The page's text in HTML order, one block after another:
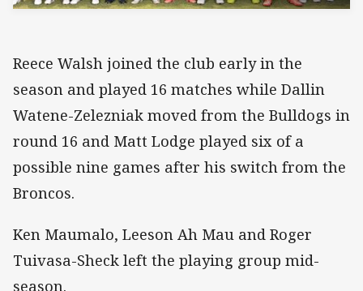
Reece Walsh joined the club early in the
season and played 16 matches while Dallin
Watene-Zelezniak moved from the Bulldogs in
round 16 and Matt Lodge played six of a
possible nine games after his switch from the
Broncos.
Ken Maumalo, Leeson Ah Mau and Roger
Tuivasa-Sheck left the playing group mid-
season.